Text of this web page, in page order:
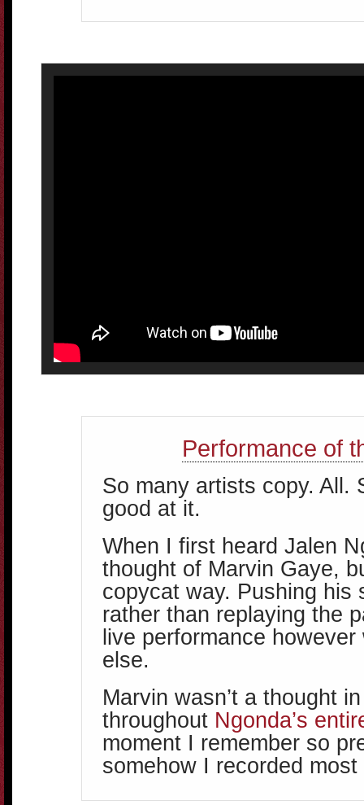
Performance of
So many artists copy. All.
good at it.
When I first heard Jalen
thought of Marvin Gaye,
copycat way. Pushing his
rather than replaying the
live performance
else.
Marvin wasn’t a thought
throughout Ngonda’s
moment I remember so
somehow I recorded